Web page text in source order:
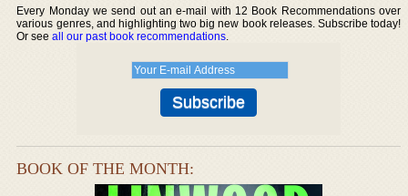
Every Monday we send out an e-mail with 12 Book Recommendations over
various genres, and highlighting two big new book releases. Subscribe today!
Or seeall our past book recommendations.
BOOK OF THE MONTH: